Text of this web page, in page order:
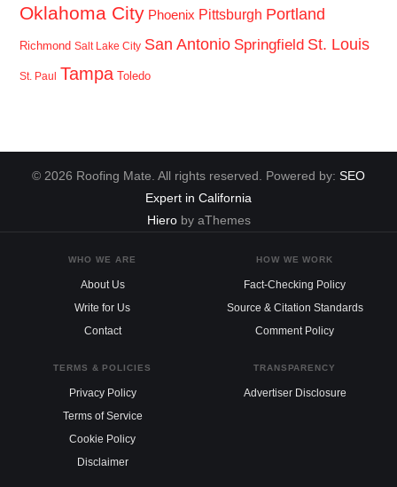
Oklahoma City Phoenix Pittsburgh Portland
Richmond Salt Lake City San Antonio Springfield St. Louis
St. Paul Tampa Toledo
© 2026 Roofing Mate. All rights reserved. Powered by: SEO
Expert in California
Hieroby aThemes
WHO WE ARE
About Us
Write for Us
Contact
HOW WE WORK
Fact-Checking Policy
Source & Citation Standards
Comment Policy
TERMS & POLICIES
Privacy Policy
Terms of Service
Cookie Policy
Disclaimer
TRANSPARENCY
Advertiser Disclosure